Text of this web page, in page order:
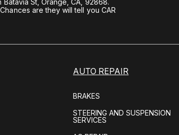
are they will tell you CAR
AUTO REPAIR
BRAKES
STEERING AND SUSPENSION
SERVICES